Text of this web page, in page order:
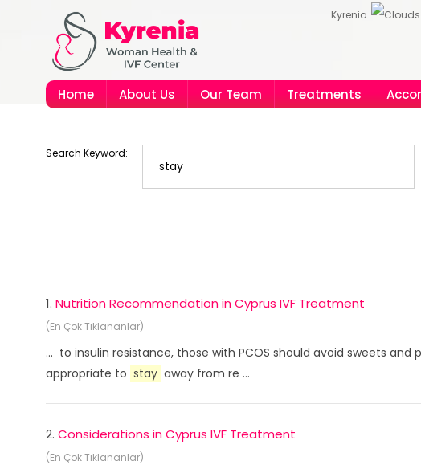
Kyrenia
Home About Us Our Team Treatments
Search Keyword:
1. Nutrition Recommendation in Cyprus IVF Treatment
(En Çok Tıklananlar)
... to insulin resistance, those with PCOS should avoid sweets
appropriate to stay away from re ...
2. Considerations in Cyprus IVF Treatment
(En Çok Tıklananlar)